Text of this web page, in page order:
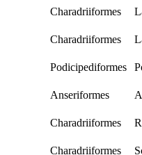
Charadriiformes
Charadriiformes
Podicipediformes
Anseriformes
Charadriiformes
Charadriiformes